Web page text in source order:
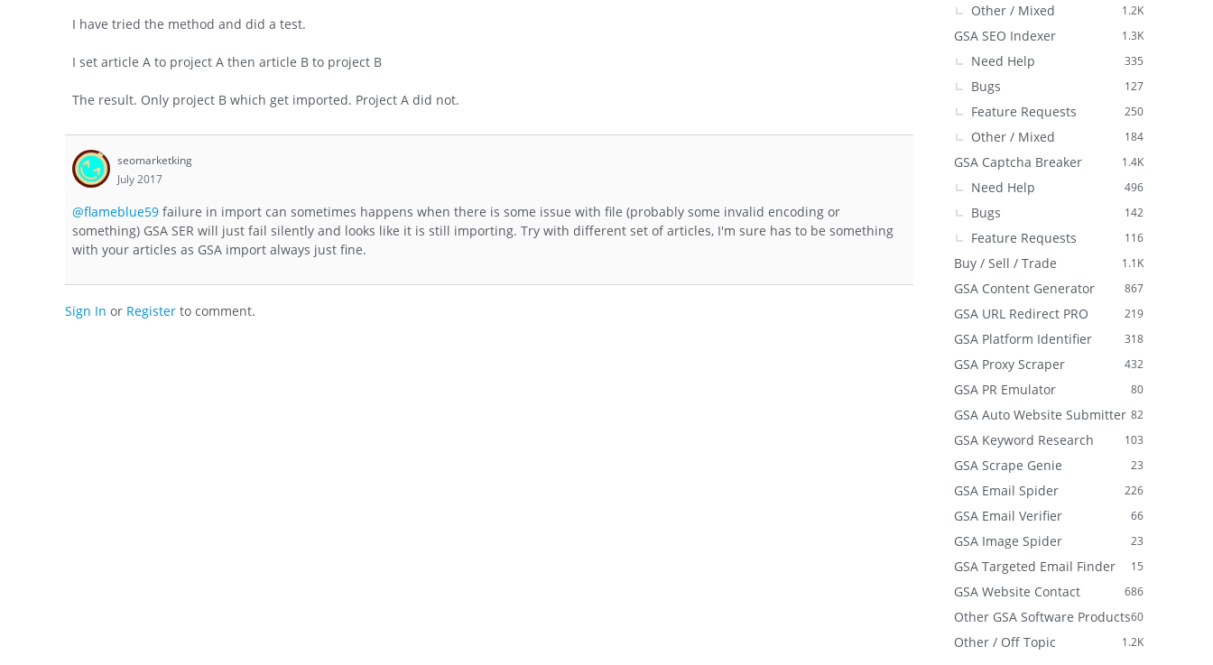
I have tried the method and did a test.
I set article A to project A then article B to project B
The result. Only project B which get imported. Project A did not.
seomarketking
July 2017
@flameblue59 failure in import can sometimes happens when there is some issue with file (probably some invalid encoding or
something) GSA SER will just fail silently and looks like it is still importing. Try with different set of articles, I'm sure has to be something
with your articles as GSA import always just fine.
Sign In or Register to comment.
1.2K
Other / Mixed
1.3K
GSA SEO Indexer
335
Need Help
127
Bugs
250
Feature Requests
184
Other / Mixed
1.4K
GSA Captcha Breaker
496
Need Help
142
Bugs
116
Feature Requests
1.1K
Buy / Sell / Trade
867
GSA Content Generator
219
GSA URL Redirect PRO
318
GSA Platform Identifier
432
GSA Proxy Scraper
80
GSA PR Emulator
82
GSA Auto Website Submitter
103
GSA Keyword Research
23
GSA Scrape Genie
226
GSA Email Spider
66
GSA Email Verifier
23
GSA Image Spider
15
GSA Targeted Email Finder
686
GSA Website Contact
60
Other GSA Software Products
1.2K
Other / Off Topic